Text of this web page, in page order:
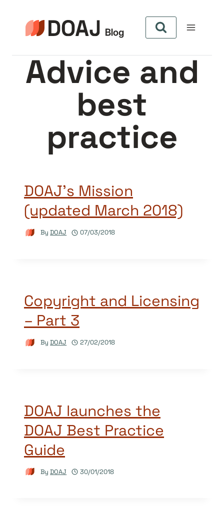
content
Advice and
best
practice
DOAJ’s Mission
(updated March 2018)
By DOAJ 07/03/2018
Copyright and Licensing
– Part 3
By DOAJ 27/02/2018
DOAJ launches the
DOAJ Best Practice
Guide
By DOAJ 30/01/2018